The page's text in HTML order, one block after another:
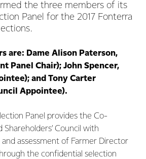
the three members of its
Panel for the 2017 Fonterra
are: Dame Alison Paterson,
Panel Chair); John Spencer,
and Tony Carter
Appointee).
Panel provides the Co-
Shareholders’ Council with
assessment of Farmer Director
the confidential selection